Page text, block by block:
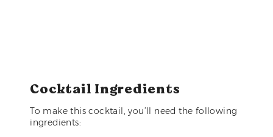
Cocktail Ingredients
To make this cocktail, you’ll need the following
ingredients: